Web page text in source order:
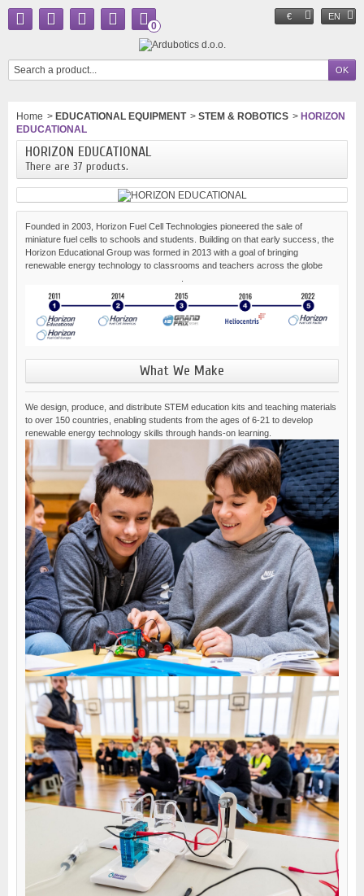
€ EN
0
Home > EDUCATIONAL EQUIPMENT > STEM & ROBOTICS > HORIZON
EDUCATIONAL
HORIZON EDUCATIONAL
There are 37 products.
Founded in 2003, Horizon Fuel Cell Technologies pioneered the sale of
miniature fuel cells to schools and students. Building on that early success, the
Horizon Educational Group was formed in 2013 with a goal of bringing
renewable energy technology to classrooms and teachers across the globe
What We Make
We design, produce, and distribute STEM education kits and teaching materials
to over 150 countries, enabling students from the ages of 6-21 to develop
renewable energy technology skills through hands-on learning.